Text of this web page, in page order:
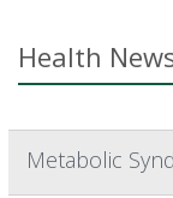
Health
Metabolic